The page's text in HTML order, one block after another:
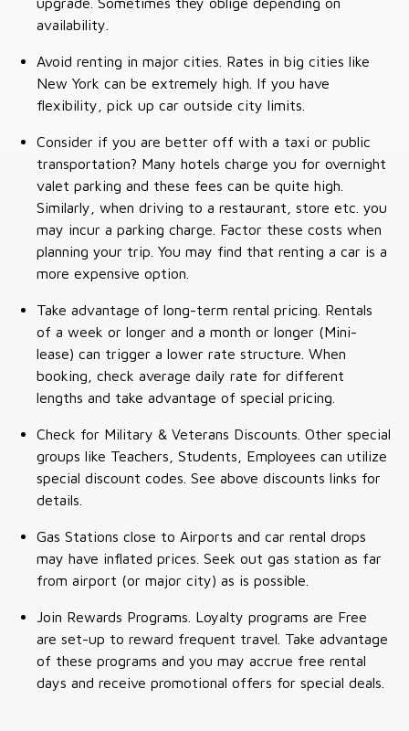
availability.
Avoid renting in major cities. Rates in big cities like
New York can be extremely high. If you have
flexibility, pick up car outside city limits.
Consider if you are better off with a taxi or public
transportation? Many hotels charge you for overnight
valet parking and these fees can be quite high.
Similarly, when driving to a restaurant, store etc. you
may incur a parking charge. Factor these costs when
planning your trip. You may find that renting a car is a
more expensive option.
Take advantage of long-term rental pricing. Rentals
of a week or longer and a month or longer (Mini-
lease) can trigger a lower rate structure. When
booking, check average daily rate for different
lengths and take advantage of special pricing.
Check for Military & Veterans Discounts. Other special
groups like Teachers, Students, Employees can utilize
special discount codes. See above discounts links for
details.
Gas Stations close to Airports and car rental drops
may have inflated prices. Seek out gas station as far
from airport (or major city) as is possible.
Join Rewards Programs. Loyalty programs are Free
are set-up to reward frequent travel. Take advantage
of these programs and you may accrue free rental
days and receive promotional offers for special deals.